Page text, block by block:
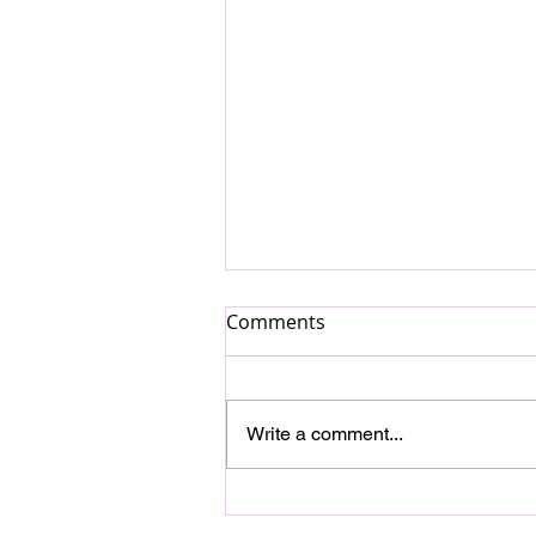
Comments
Write a comment...